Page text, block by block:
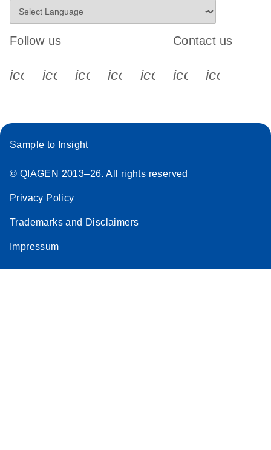
Follow us
icon_0340_cc_gen_x-s
icon_0066_linkedin-s
icon_0064_facebook-s
icon_0065_instagram-s
Contact us
Sample to Insight
© QIAGEN 2013–26. All rights reserved
Privacy Policy
Trademarks and Disclaimers
Impressum